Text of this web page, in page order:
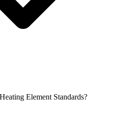
Element Standards?